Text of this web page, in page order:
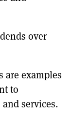
over
are examples
to
services.